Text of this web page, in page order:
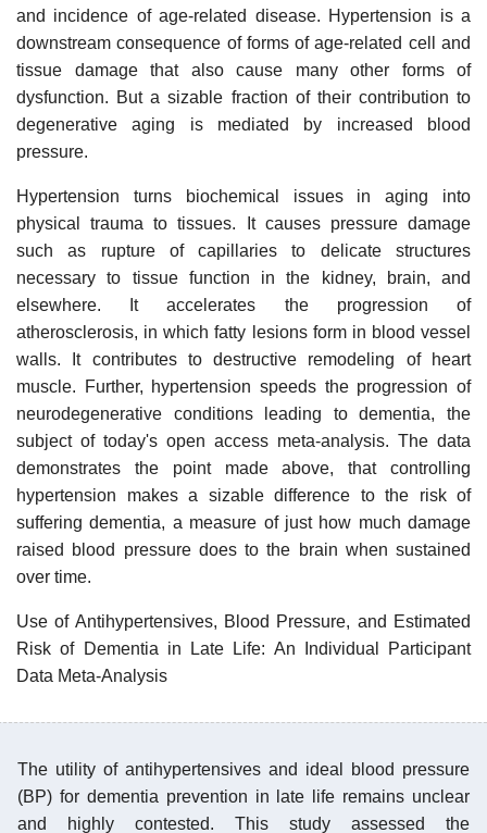
and incidence of age-related disease. Hypertension is a
downstream consequence of forms of age-related cell and
tissue damage that also cause many other forms of
dysfunction. But a sizable fraction of their contribution to
degenerative aging is mediated by increased blood
pressure.
Hypertension turns biochemical issues in aging into
physical trauma to tissues. It causes pressure damage
such as rupture of capillaries to delicate structures
necessary to tissue function in the kidney, brain, and
elsewhere. It accelerates the progression of
atherosclerosis, in which fatty lesions form in blood vessel
walls. It contributes to destructive remodeling of heart
muscle. Further, hypertension speeds the progression of
neurodegenerative conditions leading to dementia, the
subject of today's open access meta-analysis. The data
demonstrates the point made above, that controlling
hypertension makes a sizable difference to the risk of
suffering dementia, a measure of just how much damage
raised blood pressure does to the brain when sustained
over time.
Use of Antihypertensives, Blood Pressure, and Estimated
Risk of Dementia in Late Life: An Individual Participant
Data Meta-Analysis
The utility of antihypertensives and ideal blood pressure
(BP) for dementia prevention in late life remains unclear
and highly contested. This study assessed the